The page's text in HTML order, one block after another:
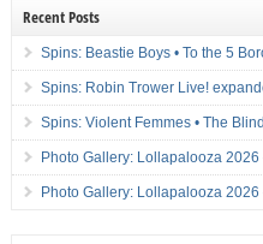
Recent Posts
Spins: Beastie Boys • To the 5
Spins: Robin Trower Live!
Spins: Violent Femmes • The
Photo Gallery: Lollapalooza
Photo Gallery: Lollapalooza 2026